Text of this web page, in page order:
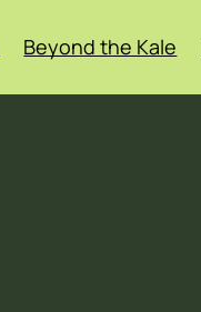
Beyond the Kale